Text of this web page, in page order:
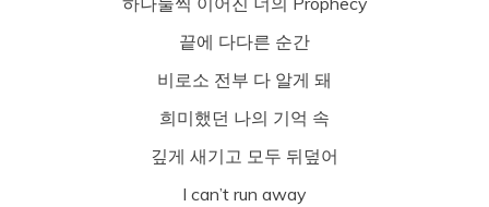
끝에 다다른 순간
비로소 전부 다 알게 돼
희미했던 나의 기억 속
깊게 새기고 모두 뒤덮어
I can’t run away